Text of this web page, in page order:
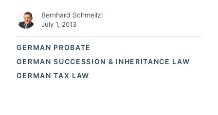
GERMAN PROBATE
GERMAN SUCCESSION & INHERITANCE LAW
GERMAN TAX LAW
Bernhard Schmeilzl
July 1, 2013